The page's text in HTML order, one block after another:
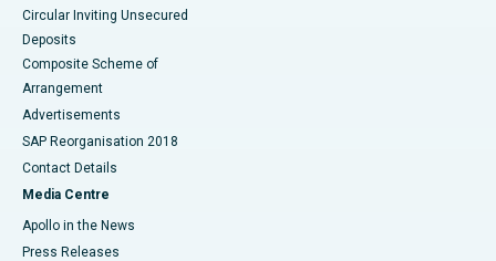
Circular Inviting Unsecured
Deposits
Composite Scheme of
Arrangement
Advertisements
SAP Reorganisation 2018
Contact Details
Media Centre
Apollo in the News
Press Releases